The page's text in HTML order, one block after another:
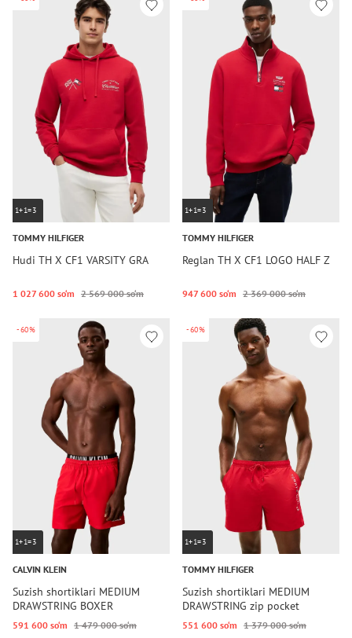
1+1=3
TOMMY HILFIGER
Hudi TH X CF1 VARSITY GRA
1 027 600 so‘m 2 569 000 so‘m
1+1=3
TOMMY HILFIGER
Reglan TH X CF1 LOGO HALF Z
947 600 so‘m 2 369 000 so‘m
-60%
1+1=3
CALVIN KLEIN
Suzish shortiklari MEDIUM
DRAWSTRING BOXER
591 600 so‘m 1 479 000 so‘m
-60%
1+1=3
TOMMY HILFIGER
Suzish shortiklari MEDIUM
DRAWSTRING zip pocket
551 600 so‘m 1 379 000 so‘m